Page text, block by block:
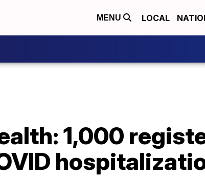
MENU LOCAL
1,000